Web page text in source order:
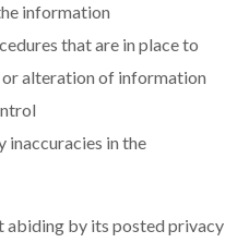
information
that are in place to
or alteration of information
inaccuracies in the
abiding by its posted privacy